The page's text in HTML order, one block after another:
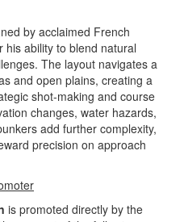
by acclaimed French
his ability to blend natural
The layout navigates a
and open plains, creating a
shot-making and course
changes, water hazards,
add further complexity,
precision on approach
is promoted directly by the